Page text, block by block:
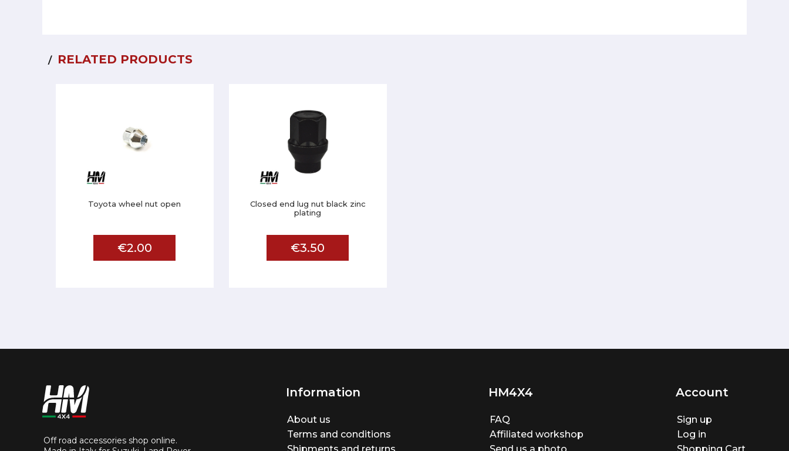
RELATED PRODUCTS
Toyota wheel nut open
€2.00
Closed end lug nut black zinc
plating
€3.50
Off road accessories shop online.
Information
About us
Terms and conditions
HM4X4
FAQ
Affiliated workshop
Account
Sign up
Log in